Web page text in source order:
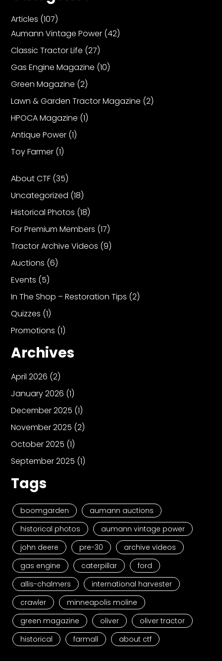
Articles (107)
Aumann Vintage Power (42)
Classic Tractor Life (27)
Gas Engine Magazine (10)
Green Magazine (2)
Lawn & Garden Tractor Magazine (2)
HPOCA Magazine (1)
Antique Power (1)
Toy Farmer (1)
About CTF (35)
Uncategorized (18)
Historical Photos (18)
For Premium Members (17)
Tractor Archive Videos (9)
Auctions (6)
Events (5)
In The Shop – Restoration Tips (2)
Quizzes (1)
Promotions (1)
Archives
April 2026 (2)
January 2026 (1)
December 2025 (1)
November 2025 (2)
October 2025 (1)
September 2025 (1)
Tags
boomgarden
aumann auctions
historical photos
aumann vintage power
john deere
pre-30
archive videos
gas engine
caterpillar
ford
allis-chalmers
international harvester
crawler
minneapolis moline
green magazine
oliver
oliver tractor
historical
farmall about ctf